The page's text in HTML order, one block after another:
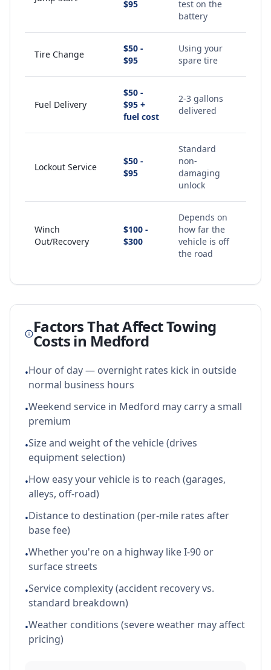
$95
test on the
battery
Tire Change
$50 -
$95
Using your
spare tire
Fuel Delivery
$50 -
$95 +
fuel cost
2-3 gallons
delivered
Lockout Service
$50 -
$95
Standard
non-
damaging
unlock
Winch
Out/Recovery
$100 -
$300
Depends on
how far the
vehicle is off
the road
Factors That Affect Towing
Costs in Medford
•Hour of day — overnight rates kick in outside
normal business hours
•Weekend service in Medford may carry a small
premium
•Size and weight of the vehicle (drives
equipment selection)
•How easy your vehicle is to reach (garages,
alleys, off-road)
•Distance to destination (per-mile rates after
base fee)
•Whether you're on a highway like I-90 or
surface streets
•Service complexity (accident recovery vs.
standard breakdown)
•Weather conditions (severe weather may affect
pricing)